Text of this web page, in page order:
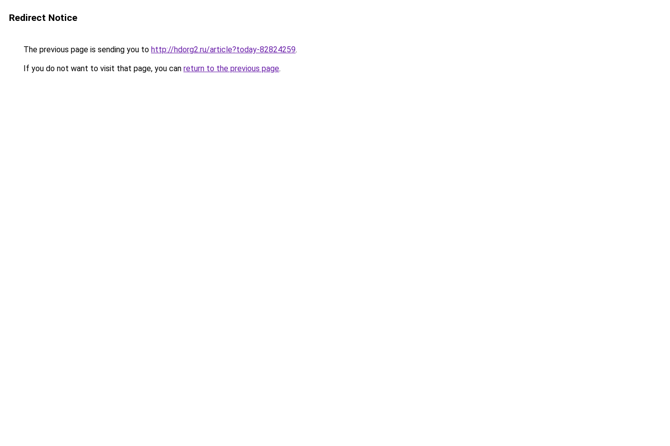
Redirect Notice
The previous page is sending you to http://hdorg2.ru/article?today-82824259.
If you do not want to visit that page, you can return to the previous page.